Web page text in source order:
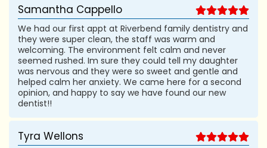
Samantha Cappello
We had our first appt at Riverbend family dentistry and
they were super clean, the staff was warm and
welcoming. The environment felt calm and never
seemed rushed. Im sure they could tell my daughter
was nervous and they were so sweet and gentle and
helped calm her anxiety. We came here for a second
opinion, and happy to say we have found our new
dentist!!
Tyra Wellons